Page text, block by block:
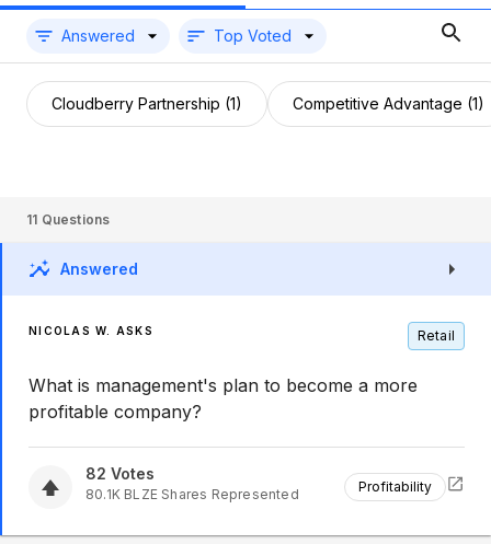
Answered Top Voted
Cloudberry Partnership (1) Competitive Advantage (1)
11 Questions
Answered
NICOLAS W. ASKS Retail
What is management's plan to become a more
profitable company?
82 Votes
80.1K BLZE Shares Represented Profitability